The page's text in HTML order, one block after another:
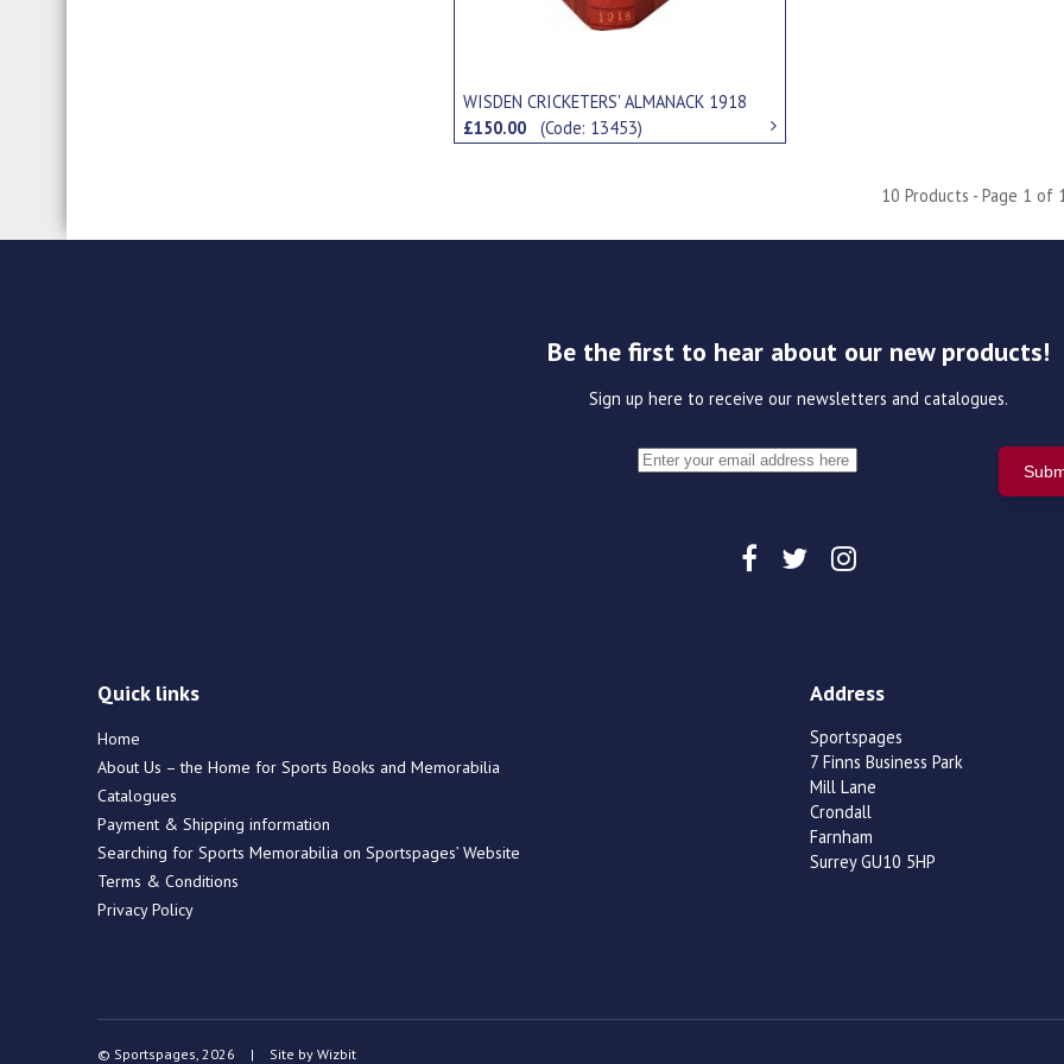
WISDEN CRICKETERS' ALMANACK 1918
£150.00(Code: 13453)
10 Products - Page 1 of
Be the first to hear about our new products!
Sign up here to receive our newsletters and catalogues.
Quick links
Home
About Us – the Home for Sports Books and Memorabilia
Catalogues
Payment & Shipping information
Searching for Sports Memorabilia on Sportspages’ Website
Terms & Conditions
Privacy Policy
Address
Sportspages
7 Finns Business Park
Mill Lane
Crondall
Farnham
Surrey GU10 5HP
© Sportspages, 2026 | Site by Wizbit